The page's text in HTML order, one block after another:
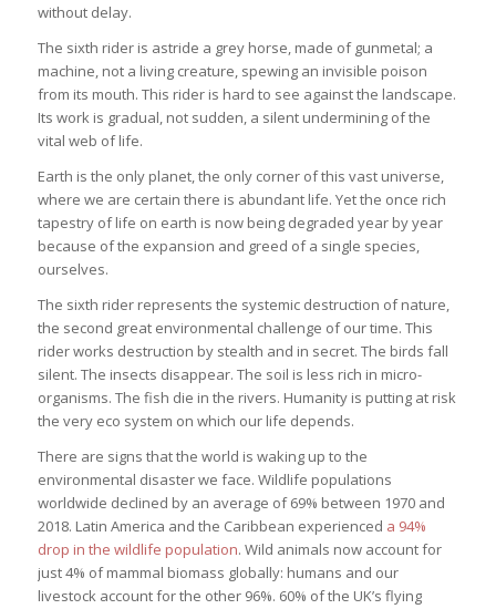
without delay.
The sixth rider is astride a grey horse, made of gunmetal; a
machine, not a living creature, spewing an invisible poison
from its mouth. This rider is hard to see against the landscape.
Its work is gradual, not sudden, a silent undermining of the
vital web of life.
Earth is the only planet, the only corner of this vast universe,
where we are certain there is abundant life. Yet the once rich
tapestry of life on earth is now being degraded year by year
because of the expansion and greed of a single species,
ourselves.
The sixth rider represents the systemic destruction of nature,
the second great environmental challenge of our time. This
rider works destruction by stealth and in secret. The birds fall
silent. The insects disappear. The soil is less rich in micro-
organisms. The fish die in the rivers. Humanity is putting at risk
the very eco system on which our life depends.
There are signs that the world is waking up to the
environmental disaster we face. Wildlife populations
worldwide declined by an average of 69% between 1970 and
2018. Latin America and the Caribbean experienced a 94%
drop in the wildlife population. Wild animals now account for
just 4% of mammal biomass globally: humans and our
livestock account for the other 96%. 60% of the UK’s flying